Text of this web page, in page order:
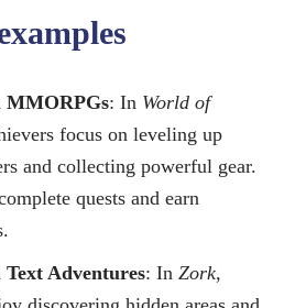
MMORPGs: In World of
focus on leveling up
and collecting powerful gear.
quests and earn
Adventures: In Zork,